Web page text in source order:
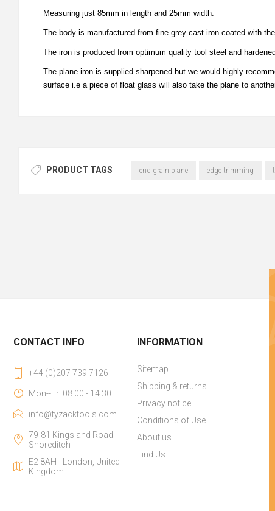
Measuring just 85mm in length and 25mm width.
The body is manufactured from fine grey cast iron coated with
The iron is produced from optimum quality tool steel and
The plane iron is supplied sharpened but we would highly
surface i.e a piece of float glass will also take the plane to
PRODUCT TAGS end grain plane edge trimming
CONTACT INFO
+44 (0)207 739 7126
Mon--Fri 08:00 - 14:30
info@tyzacktools.com
79-81 Kingsland Road
Shoreditch
E2 8AH - London, United
Kingdom
INFORMATION
Sitemap
Shipping & returns
Privacy notice
Conditions of Use
About us
Find Us